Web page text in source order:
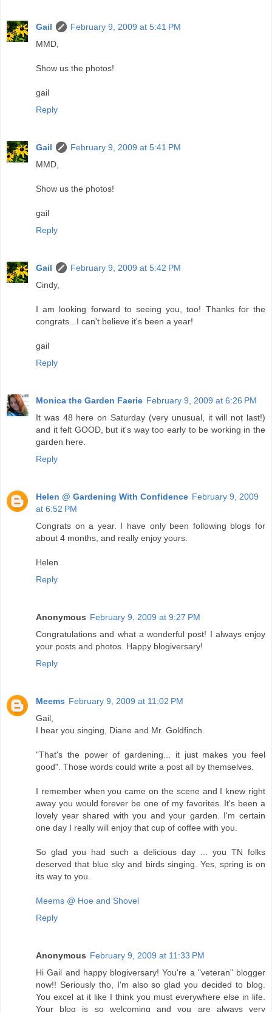
Gail
February 9, 2009 at 5:41 PM
MMD,
Show us the photos!
gail
Reply
Gail
February 9, 2009 at 5:41 PM
MMD,
Show us the photos!
gail
Reply
Gail
February 9, 2009 at 5:42 PM
Cindy,
I am looking forward to seeing you, too! Thanks for the
congrats...I can't believe it's been a year!
gail
Reply
Monica the Garden Faerie February 9, 2009 at 6:26 PM
It was 48 here on Saturday (very unusual, it will not last!)
and it felt GOOD, but it's way too early to be working in the
garden here.
Reply
Helen @ Gardening With Confidence February 9, 2009
at 6:52 PM
Congrats on a year. I have only been following blogs for
about 4 months, and really enjoy yours.
Helen
Reply
Anonymous February 9, 2009 at 9:27 PM
Congratulations and what a wonderful post! I always enjoy
your posts and photos. Happy blogiversary!
Reply
Meems February 9, 2009 at 11:02 PM
Gail,
I hear you singing, Diane and Mr. Goldfinch.
"That's the power of gardening... it just makes you feel
good". Those words could write a post all by themselves.
I remember when you came on the scene and I knew right
away you would forever be one of my favorites. It's been a
lovely year shared with you and your garden. I'm certain
one day I really will enjoy that cup of coffee with you.
So glad you had such a delicious day ... you TN folks
deserved that blue sky and birds singing. Yes, spring is on
its way to you.
Meems @ Hoe and Shovel
Reply
Anonymous February 9, 2009 at 11:33 PM
Hi Gail and happy blogiversary! You're a "veteran" blogger
now!! Seriously tho, I'm also so glad you decided to blog.
You excel at it like I think you must everywhere else in life.
Your blog is so welcoming and you are always very